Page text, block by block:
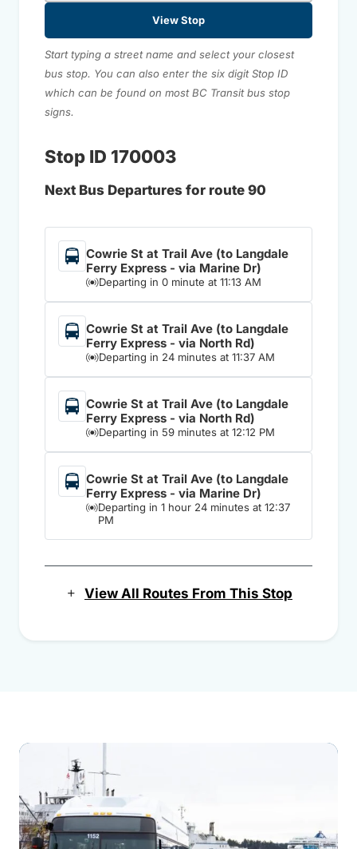
View Stop
Start typing a street name and select your closest
bus stop. You can also enter the six digit Stop ID
which can be found on most BC Transit bus stop
signs.
Stop ID 170003
Next Bus Departures for route 90
Cowrie St at Trail Ave (to Langdale
Ferry Express - via Marine Dr)
Departing in 0 minute at 11:13 AM
Cowrie St at Trail Ave (to Langdale
Ferry Express - via North Rd)
Departing in 24 minutes at 11:37 AM
Cowrie St at Trail Ave (to Langdale
Ferry Express - via North Rd)
Departing in 59 minutes at 12:12 PM
Cowrie St at Trail Ave (to Langdale
Ferry Express - via Marine Dr)
Departing in 1 hour 24 minutes at 12:37
PM
View All Routes From This Stop